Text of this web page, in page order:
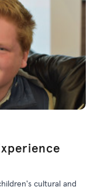
cultural and